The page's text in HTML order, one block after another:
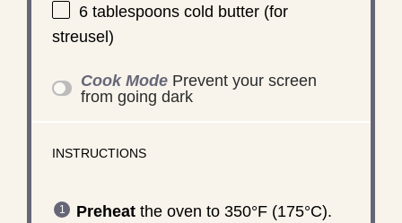
6 tablespoonscold butter (for
streusel)
Cook Mode Prevent your screen
from going dark
INSTRUCTIONS
Preheatthe oven to 350°F (175°C).